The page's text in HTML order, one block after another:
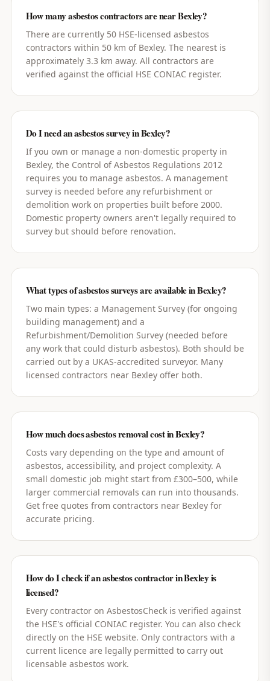
How many asbestos contractors are near Bexley?
There are currently 50 HSE-licensed asbestos
contractors within 50 km of Bexley. The nearest is
approximately 3.3 km away. All contractors are
verified against the official HSE CONIAC register.
Do I need an asbestos survey in Bexley?
If you own or manage a non-domestic property in
Bexley, the Control of Asbestos Regulations 2012
requires you to manage asbestos. A management
survey is needed before any refurbishment or
demolition work on properties built before 2000.
Domestic property owners aren't legally required to
survey but should before renovation.
What types of asbestos surveys are available in Bexley?
Two main types: a Management Survey (for ongoing
building management) and a
Refurbishment/Demolition Survey (needed before
any work that could disturb asbestos). Both should be
carried out by a UKAS-accredited surveyor. Many
licensed contractors near Bexley offer both.
How much does asbestos removal cost in Bexley?
Costs vary depending on the type and amount of
asbestos, accessibility, and project complexity. A
small domestic job might start from £300–500, while
larger commercial removals can run into thousands.
Get free quotes from contractors near Bexley for
accurate pricing.
How do I check if an asbestos contractor in Bexley is
licensed?
Every contractor on AsbestosCheck is verified against
the HSE's official CONIAC register. You can also check
directly on the HSE website. Only contractors with a
current licence are legally permitted to carry out
licensable asbestos work.